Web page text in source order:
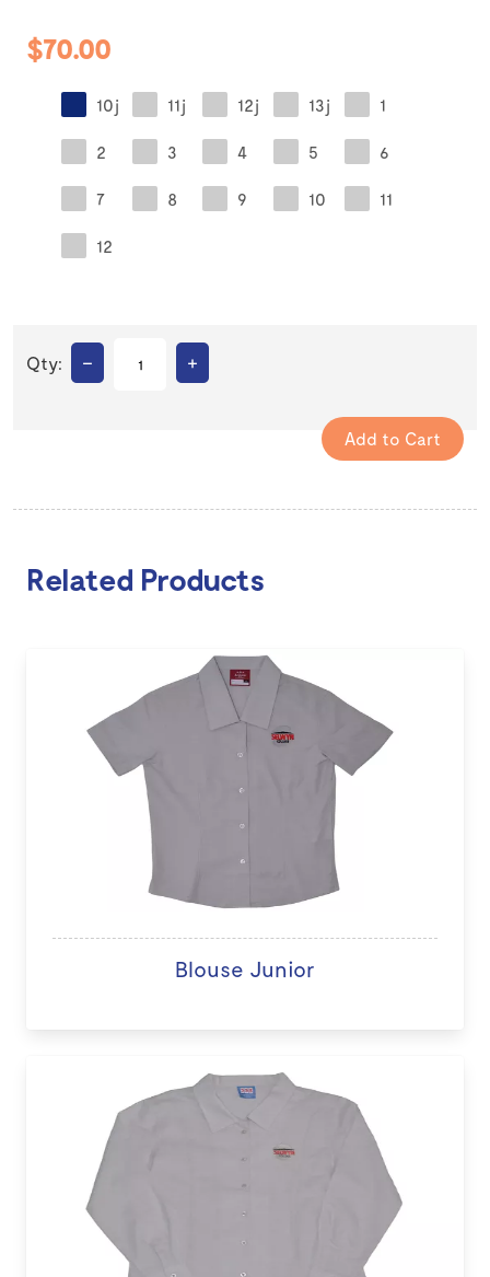
$70.00
10j 11j 12j 13j 1
2 3 4 5 6
7 8 9 10 11
12
Qty: – +
Related Products
Blouse Junior